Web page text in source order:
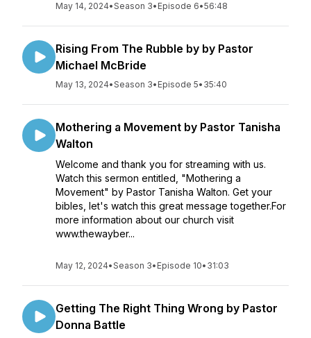
May 14, 2024•Season 3• Episode 6•56:48
Rising From The Rubble by by Pastor
Michael McBride
May 13, 2024•Season 3• Episode 5• 35:40
Mothering a Movement by Pastor Tanisha
Walton
Welcome and thank you for streaming with us.
Watch this sermon entitled, "Mothering a
Movement" by Pastor Tanisha Walton. Get your
bibles, let's watch this great message together.For
more information about our church visit
www.thewayber...
May 12, 2024•Season 3• Episode 10• 31:03
Getting The Right Thing Wrong by Pastor
Donna Battle